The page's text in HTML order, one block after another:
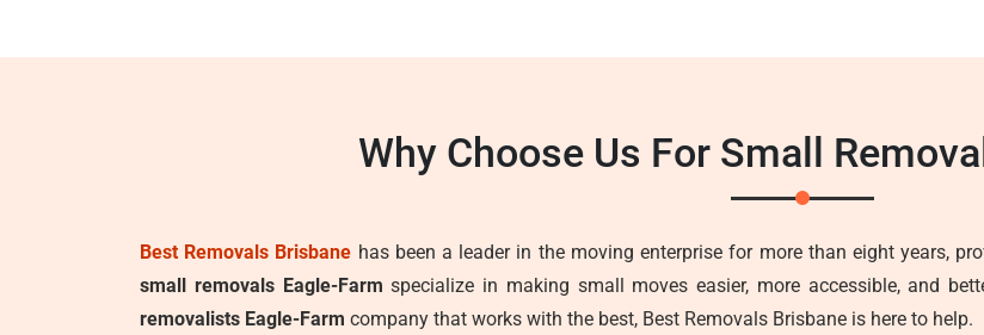
Why Choose Us For Small
Best Removals Brisbane has been a leader in the moving enterprise for more than eight years,
small removals Eagle-Farm specialize in making small moves easier, more accessible, and
removalists Eagle-Farm company that works with the best, Best Removals Brisbane is here to help.